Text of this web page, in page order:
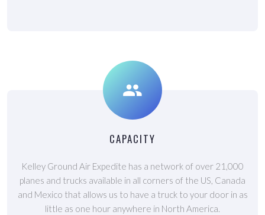
CAPACITY
Kelley Ground Air Expedite has a network of over 21,000
planes and trucks available in all corners of the US, Canada
and Mexico that allows us to have a truck to your door in as
little as one hour anywhere in North America.